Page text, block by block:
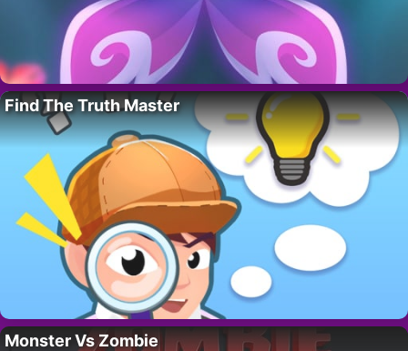
Find The Truth Master
Monster Vs Zombie